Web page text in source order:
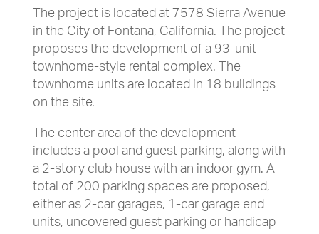
The project is located at 7578 Sierra Avenue
in the City of Fontana, California. The project
proposes the development of a 93-unit
townhome-style rental complex. The
townhome units are located in 18 buildings
on the site.
The center area of the development
includes a pool and guest parking, along with
a 2-story club house with an indoor gym. A
total of 200 parking spaces are proposed,
either as 2-car garages, 1-car garage end
units, uncovered guest parking or handicap